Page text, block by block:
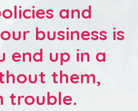
and
business is
end up in a
them,
trouble.